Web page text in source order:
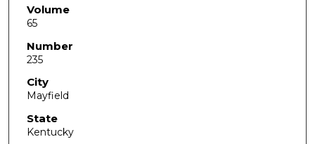
Volume
65
Number
235
City
Mayfield
State
Kentucky